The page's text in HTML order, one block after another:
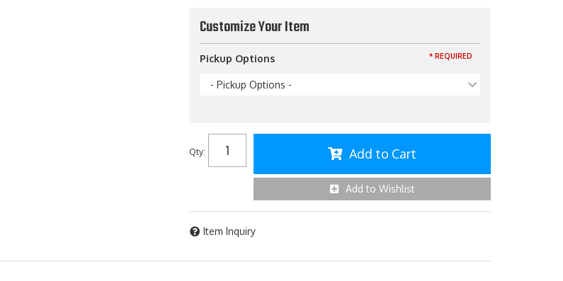
Customize Your Item
Pickup Options
- Pickup Options -
* REQUIRED
Qty: Add to Cart
Add to Wishlist
Item Inquiry